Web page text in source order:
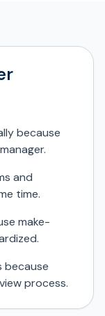
because
and
time.
make-
because
process.